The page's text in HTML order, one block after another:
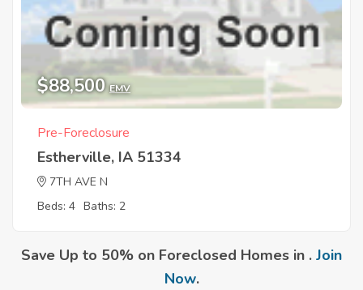
$88,500 EMV
Pre-Foreclosure
Estherville, IA 51334
7TH AVE N
Beds: 4 Baths: 2
Save Up to 50% on Foreclosed Homes in . Join
Now.